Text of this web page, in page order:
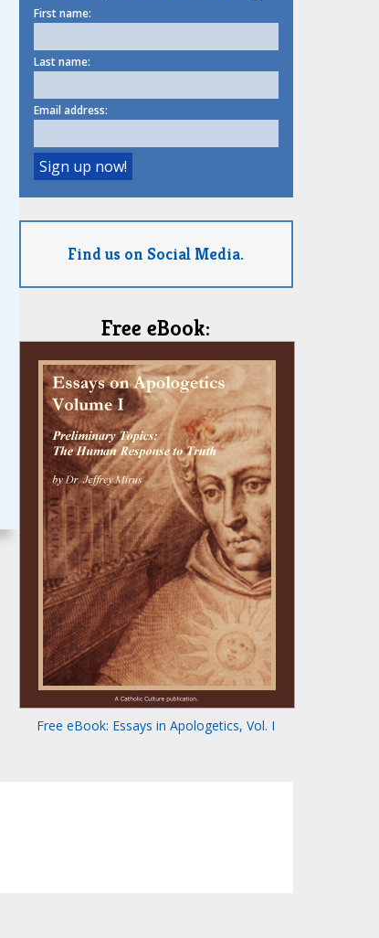
First name:
Last name:
Email address:
Find us on Social Media.
Free eBook:
Free eBook: Essays in Apologetics, Vol. I